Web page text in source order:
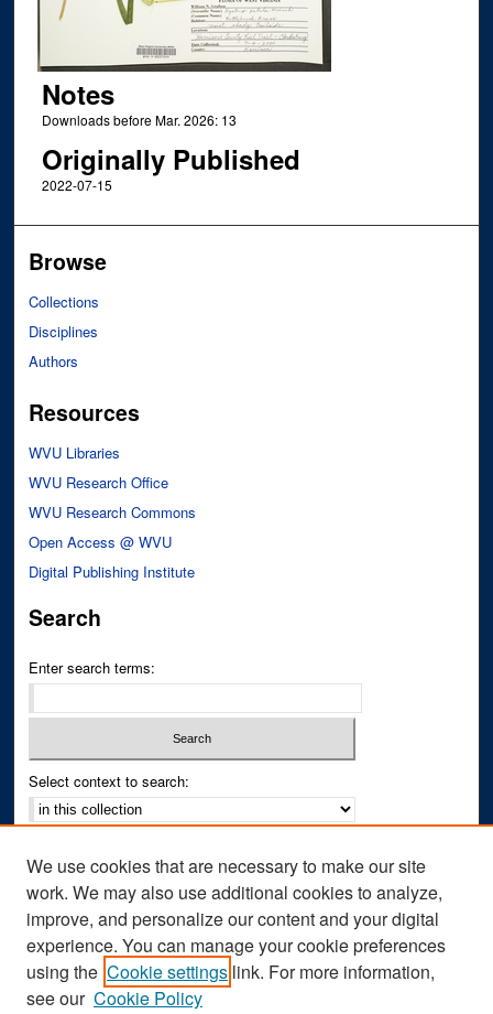
Notes
Downloads before Mar. 2026: 13
Originally Published
2022-07-15
Browse
Collections
Disciplines
Authors
Resources
WVU Libraries
WVU Research Office
WVU Research Commons
Open Access @ WVU
Digital Publishing Institute
Search
Enter search terms:
Select context to search:
Notify me via email orRSS
Author Corner
Author FAQ
We use cookies that are necessary to make our site
work. We may also use additional cookies to analyze,
improve, and personalize our content and your digital
experience. You can manage your cookie preferences
using the Cookie settings link. For more information,
see our Cookie Policy